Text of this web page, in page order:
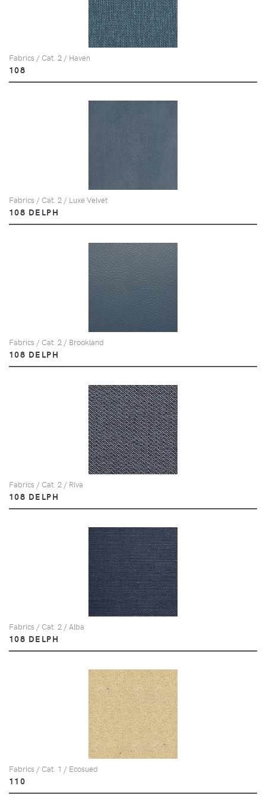
Fabrics / Cat. 2 / Haven
108
Fabrics / Cat. 2 / Luxe Velvet
108 DELPH
Fabrics / Cat. 2 / Brookland
108 DELPH
Fabrics / Cat. 2 / Riva
108 DELPH
Fabrics / Cat. 2 / Alba
108 DELPH
Fabrics / Cat. 1 / Ecosued
110